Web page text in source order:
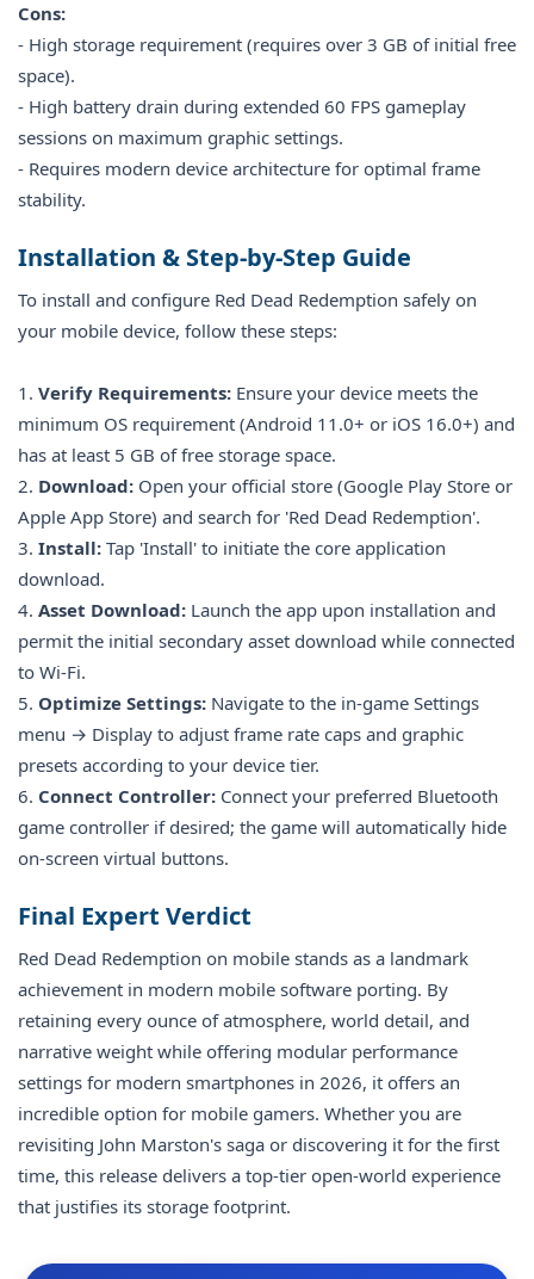
Cons:
- High storage requirement (requires over 3 GB of initial free
space).
- High battery drain during extended 60 FPS gameplay
sessions on maximum graphic settings.
- Requires modern device architecture for optimal frame
stability.
Installation & Step-by-Step Guide
To install and configure Red Dead Redemption safely on
your mobile device, follow these steps:
1. Verify Requirements: Ensure your device meets the
minimum OS requirement (Android 11.0+ or iOS 16.0+) and
has at least 5 GB of free storage space.
2. Download: Open your official store (Google Play Store or
Apple App Store) and search for 'Red Dead Redemption'.
3. Install: Tap 'Install' to initiate the core application
download.
4. Asset Download: Launch the app upon installation and
permit the initial secondary asset download while connected
to Wi-Fi.
5. Optimize Settings: Navigate to the in-game Settings
menu → Display to adjust frame rate caps and graphic
presets according to your device tier.
6. Connect Controller: Connect your preferred Bluetooth
game controller if desired; the game will automatically hide
on-screen virtual buttons.
Final Expert Verdict
Red Dead Redemption on mobile stands as a landmark
achievement in modern mobile software porting. By
retaining every ounce of atmosphere, world detail, and
narrative weight while offering modular performance
settings for modern smartphones in 2026, it offers an
incredible option for mobile gamers. Whether you are
revisiting John Marston's saga or discovering it for the first
time, this release delivers a top-tier open-world experience
that justifies its storage footprint.